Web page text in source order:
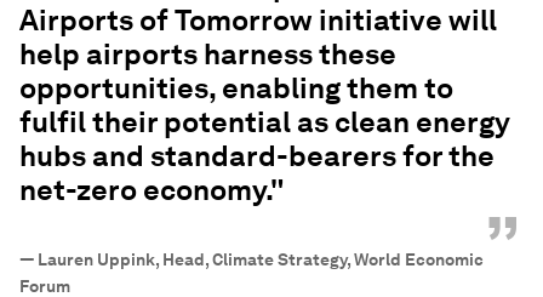
Airports of Tomorrow initiative will
help airports harness these
opportunities, enabling them to
fulfil their potential as clean energy
hubs and standard-bearers for the
net-zero economy."
”
— Lauren Uppink, Head, Climate Strategy, World Economic
Forum